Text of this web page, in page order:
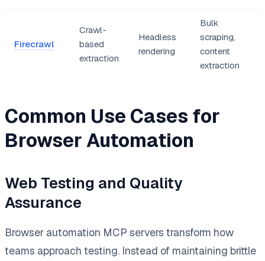
Firecrawl
Crawl-
based
extraction
Headless
rendering
Bulk
scraping,
content
extraction
Common Use Cases for
Browser Automation
Web Testing and Quality
Assurance
Browser automation MCP servers transform how
teams approach testing. Instead of maintaining brittle